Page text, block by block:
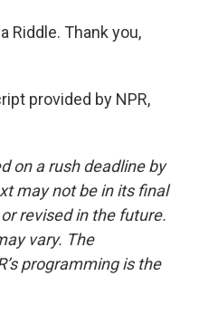
Riddle. Thank you,
provided by NPR,
on a rush deadline by
may not be in its final
revised in the future.
vary. The
programming is the